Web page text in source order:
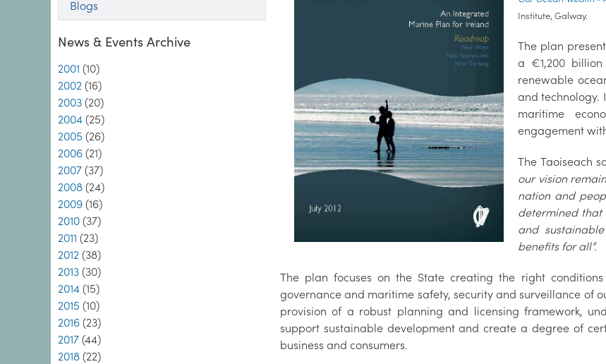
Blogs
News & Events Archive
2001 (10)
2002 (16)
2003 (20)
2004 (25)
2005 (26)
2006 (21)
2007 (37)
2008 (24)
2009 (16)
2010 (37)
2011 (23)
2012 (38)
2013 (30)
2014 (15)
2015 (10)
2016 (23)
2017 (44)
2018 (22)
Institute, Galway.
The plan
a €1,200
renewable
and technology.
maritime
engagement
The Taoiseach
our vision
nation and
determined that
and
benefits for all”.
The plan focuses on the State creating the right
governance and maritime safety, security and surveillance of
provision of a robust planning and licensing framework,
support sustainable development and create a degree of
business and consumers.